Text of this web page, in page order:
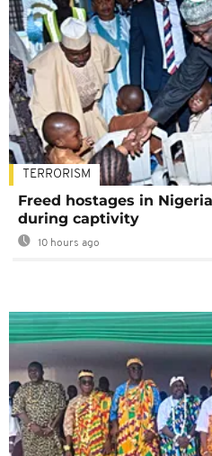
TERRORISM
Freed hostages in
during captivity
10 hours ago